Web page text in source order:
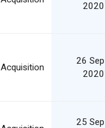
2020
Acquisition
26 Sep
2020
25 Sep